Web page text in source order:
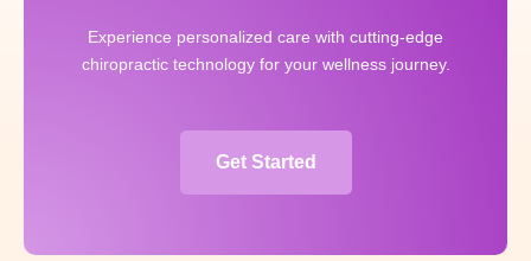
Experience personalized care with cutting-edge
chiropractic technology for your wellness journey.
Get Started